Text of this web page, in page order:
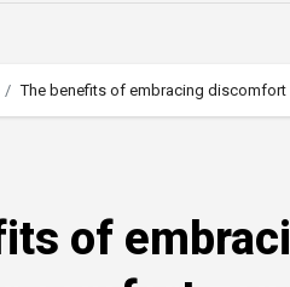
The benefits of embracing
of